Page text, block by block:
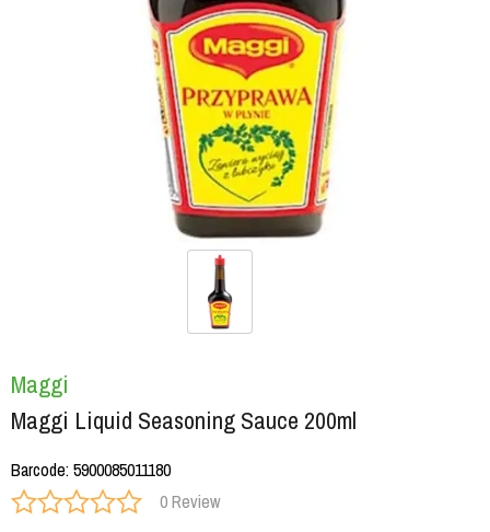
Maggi
Maggi Liquid Seasoning Sauce 200ml
Barcode:5900085011180
0 Review